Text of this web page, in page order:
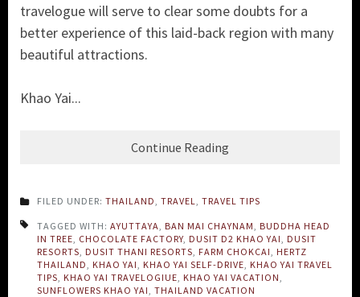
travelogue will serve to clear some doubts for a
better experience of this laid-back region with many
beautiful attractions.
Khao Yai...
Continue Reading
FILED UNDER: THAILAND TRAVEL TRAVEL TIPS
TAGGED WITH: AYUTTAYA BAN MAI CHAYNAM
BUDDHA HEAD
IN TREE CHOCOLATE FACTORY DUSIT D2 KHAO YAI
DUSIT
RESORTS DUSIT THANI RESORTS FARM CHOKCAI
HERTZ
THAILAND
KHAO YAI KHAO YAI SELF-DRIVE KHAO YAI TRAVEL
TIPS KHAO YAI TRAVELOGIUE KHAO YAI VACATION
SUNFLOWERS KHAO YAI THAILAND VACATION